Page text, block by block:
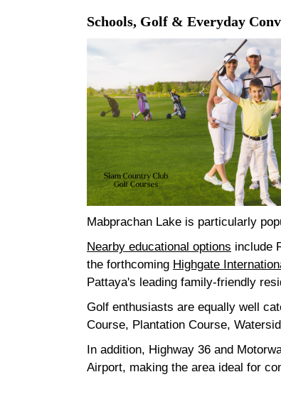
Schools, Golf & Everyday
Mabprachan Lake is particularly
Nearby educational options include
the forthcoming Highgate
Pattaya's leading family-friendly
Golf enthusiasts are equally well
Course, Plantation Course,
In addition, Highway 36 and
Airport, making the area ideal for